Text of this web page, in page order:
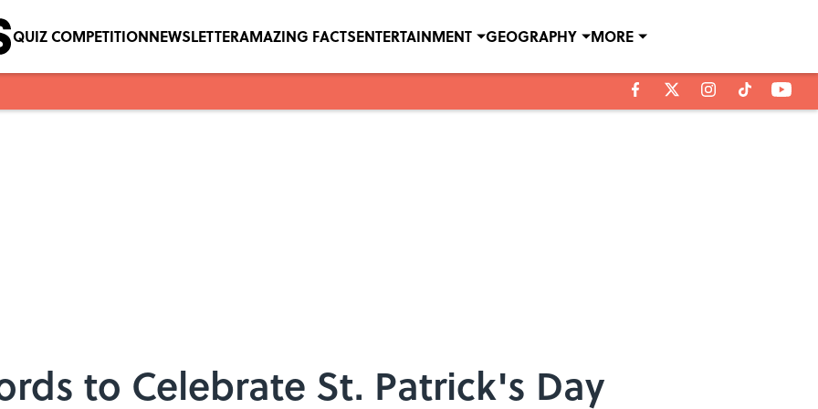
QUIZ COMPETITIONNEWSLETTERAMAZING FACTSENTERTAINMENT GEOGRAPHY MORE
to Celebrate St. Patrick's Day